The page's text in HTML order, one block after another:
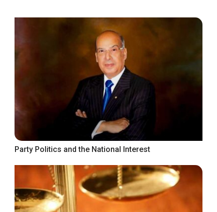
Party Politics and the National Interest